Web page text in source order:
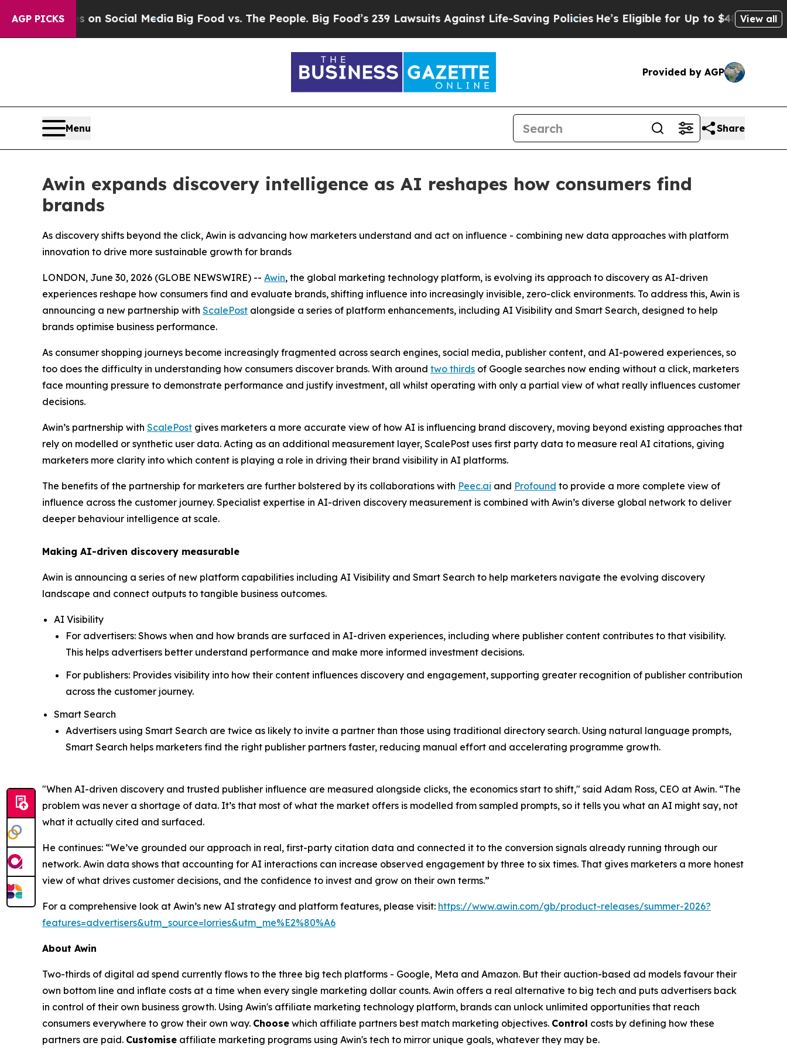
AGP PICKSon Social MediaBig Food vs. The People. Big Food’s 239 Lawsuits Against Life-Saving PoliciesHe’s Eligible for Up to $480,000 AfterView all
Provided by AGP
Menu Share
Awin expands discovery intelligence as AI reshapes how consumers find
brands
As discovery shifts beyond the click, Awin is advancing how marketers understand and act on influence - combining new data approaches with platform
innovation to drive more sustainable growth for brands
LONDON, June 30, 2026 (GLOBE NEWSWIRE) -- Awin, the global marketing technology platform, is evolving its approach to discovery as AI-driven
experiences reshape how consumers find and evaluate brands, shifting influence into increasingly invisible, zero-click environments. To address this, Awin is
announcing a new partnership with ScalePost alongside a series of platform enhancements, including AI Visibility and Smart Search, designed to help
brands optimise business performance.
As consumer shopping journeys become increasingly fragmented across search engines, social media, publisher content, and AI-powered experiences, so
too does the difficulty in understanding how consumers discover brands. With around two thirds of Google searches now ending without a click, marketers
face mounting pressure to demonstrate performance and justify investment, all whilst operating with only a partial view of what really influences customer
decisions.
Awin’s partnership with ScalePost gives marketers a more accurate view of how AI is influencing brand discovery, moving beyond existing approaches that
rely on modelled or synthetic user data. Acting as an additional measurement layer, ScalePost uses first party data to measure real AI citations, giving
marketers more clarity into which content is playing a role in driving their brand visibility in AI platforms.
The benefits of the partnership for marketers are further bolstered by its collaborations with Peec.ai and Profound to provide a more complete view of
influence across the customer journey. Specialist expertise in AI-driven discovery measurement is combined with Awin’s diverse global network to deliver
deeper behaviour intelligence at scale.
Making AI-driven discovery measurable
Awin is announcing a series of new platform capabilities including AI Visibility and Smart Search to help marketers navigate the evolving discovery
landscape and connect outputs to tangible business outcomes.
AI Visibility
For advertisers: Shows when and how brands are surfaced in AI-driven experiences, including where publisher content contributes to that visibility.
This helps advertisers better understand performance and make more informed investment decisions.
For publishers: Provides visibility into how their content influences discovery and engagement, supporting greater recognition of publisher contribution
across the customer journey.
Smart Search
Advertisers using Smart Search are twice as likely to invite a partner than those using traditional directory search. Using natural language prompts,
Smart Search helps marketers find the right publisher partners faster, reducing manual effort and accelerating programme growth.
"When AI-driven discovery and trusted publisher influence are measured alongside clicks, the economics start to shift," said Adam Ross, CEO at Awin. “The
problem was never a shortage of data. It’s that most of what the market offers is modelled from sampled prompts, so it tells you what an AI might say, not
what it actually cited and surfaced.
He continues: “We’ve grounded our approach in real, first-party citation data and connected it to the conversion signals already running through our
network. Awin data shows that accounting for AI interactions can increase observed engagement by three to six times. That gives marketers a more honest
view of what drives customer decisions, and the confidence to invest and grow on their own terms.”
For a comprehensive look at Awin’s new AI strategy and platform features, please visit: https://www.awin.com/gb/product-releases/summer-2026?
features=advertisers&utm_source=lorries&utm_me%E2%80%A6
About Awin
Two-thirds of digital ad spend currently flows to the three big tech platforms - Google, Meta and Amazon. But their auction-based ad models favour their
own bottom line and inflate costs at a time when every single marketing dollar counts. Awin offers a real alternative to big tech and puts advertisers back
in control of their own business growth. Using Awin's affiliate marketing technology platform, brands can unlock unlimited opportunities that reach
consumers everywhere to grow their own way. Choose which affiliate partners best match marketing objectives. Control costs by defining how these
partners are paid. Customise affiliate marketing programs using Awin's tech to mirror unique goals, whatever they may be.